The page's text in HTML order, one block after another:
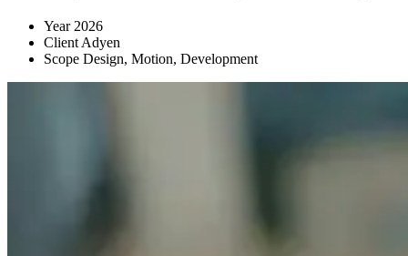
Year 2026
Client Adyen
Scope Design, Motion, Development